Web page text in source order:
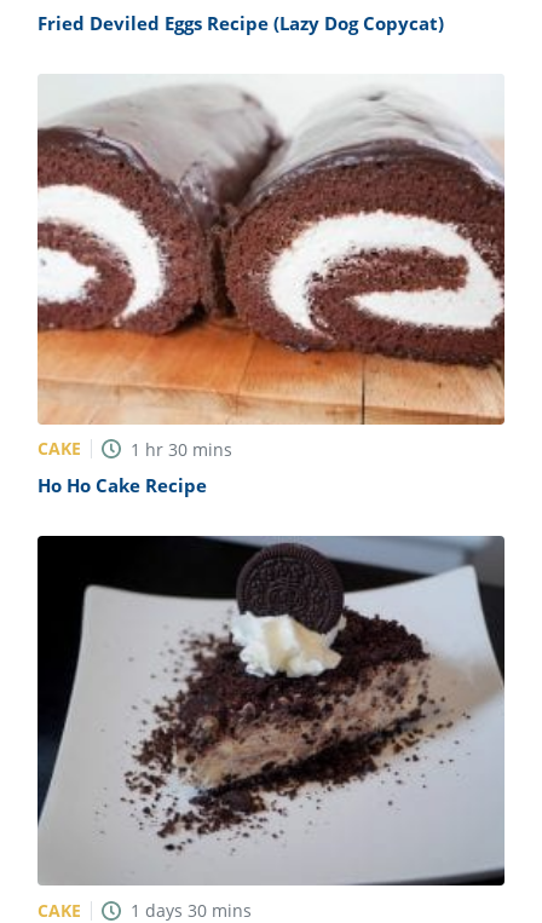
Fried Deviled Eggs Recipe (Lazy Dog Copycat)
CAKE 1 hr 30 mins
Ho Ho Cake Recipe
CAKE 1 days 30 mins